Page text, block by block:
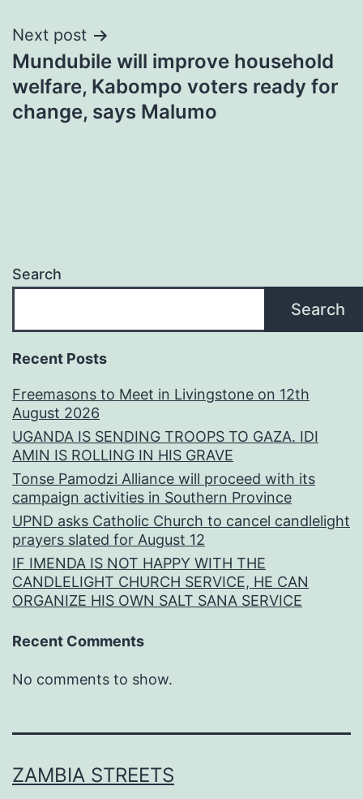
Next post
Mundubile will improve household
welfare, Kabompo voters ready for
change, says Malumo
Search
Search
Recent Posts
Freemasons to Meet in Livingstone on 12th
August 2026
UGANDA IS SENDING TROOPS TO GAZA. IDI
AMIN IS ROLLING IN HIS GRAVE
Tonse Pamodzi Alliance will proceed with its
campaign activities in Southern Province
UPND asks Catholic Church to cancel candlelight
prayers slated for August 12
IF IMENDA IS NOT HAPPY WITH THE
CANDLELIGHT CHURCH SERVICE, HE CAN
ORGANIZE HIS OWN SALT SANA SERVICE
Recent Comments
No comments to show.
ZAMBIA STREETS